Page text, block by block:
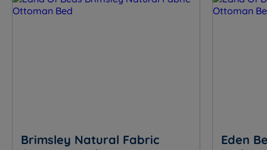
BS5852 compliant - meets UK
Brimsley Natural Fabric
Eden